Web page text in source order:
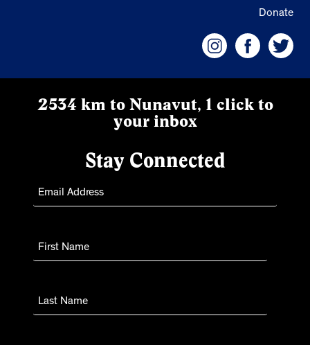
Donate
2534 km to Nunavut, 1 click to
your inbox